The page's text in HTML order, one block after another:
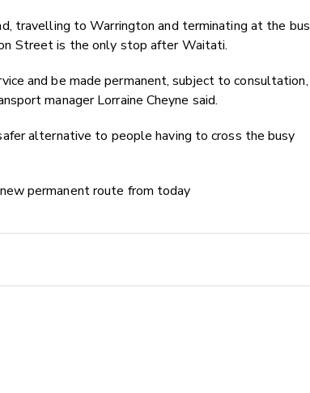
travelling to Warrington and terminating at the bus
Street is the only stop after Waitati.
and be made permanent, subject to consultation,
manager Lorraine Cheyne said.
alternative to people having to cross the busy
permanent route from today